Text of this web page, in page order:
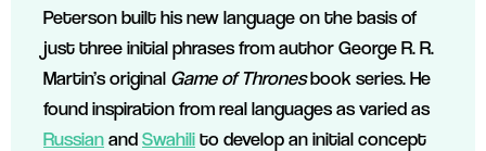
Peterson built his new language on the basis of
just three initial phrases from author George R. R.
Martin’s original Game of Thronesbook series. He
found inspiration from real languages as varied as
RussianandSwahilito develop an initial concept